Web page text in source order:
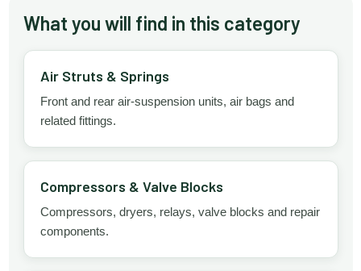
What you will find in this category
Air Struts & Springs
Front and rear air-suspension units, air bags and
related fittings.
Compressors & Valve Blocks
Compressors, dryers, relays, valve blocks and repair
components.